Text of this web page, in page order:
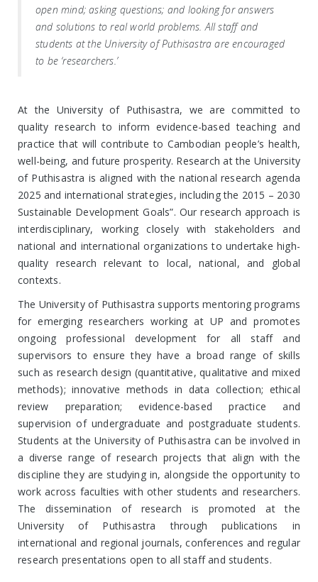
open mind; asking questions; and looking for answers
and solutions to real world problems. All staff and
students at the University of Puthisastra are encouraged
to be ‘researchers.’
At the University of Puthisastra, we are committed to
quality research to inform evidence-based teaching and
practice that will contribute to Cambodian people’s health,
well-being, and future prosperity. Research at the University
of Puthisastra is aligned with the national research agenda
2025 and international strategies, including the 2015 – 2030
Sustainable Development Goals”. Our research approach is
interdisciplinary, working closely with stakeholders and
national and international organizations to undertake high-
quality research relevant to local, national, and global
contexts.
The University of Puthisastra supports mentoring programs
for emerging researchers working at UP and promotes
ongoing professional development for all staff and
supervisors to ensure they have a broad range of skills
such as research design (quantitative, qualitative and mixed
methods); innovative methods in data collection; ethical
review preparation; evidence-based practice and
supervision of undergraduate and postgraduate students.
Students at the University of Puthisastra can be involved in
a diverse range of research projects that align with the
discipline they are studying in, alongside the opportunity to
work across faculties with other students and researchers.
The dissemination of research is promoted at the
University of Puthisastra through publications in
international and regional journals, conferences and regular
research presentations open to all staff and students.